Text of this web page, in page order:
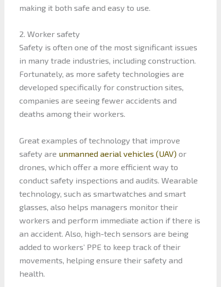
making it both safe and easy to use.
2. Worker safety
Safety is often one of the most significant issues
in many trade industries, including construction.
Fortunately, as more safety technologies are
developed specifically for construction sites,
companies are seeing fewer accidents and
deaths among their workers.
Great examples of technology that improve
safety are unmanned aerial vehicles (UAV)or
drones, which offer a more efficient way to
conduct safety inspections and audits. Wearable
technology, such as smartwatches and smart
glasses, also helps managers monitor their
workers and perform immediate action if there is
an accident. Also, high-tech sensors are being
added to workers’ PPE to keep track of their
movements, helping ensure their safety and
health.